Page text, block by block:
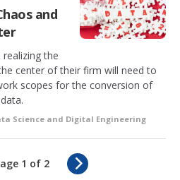
and
the
center of their firm will need to
scopes for the conversion of
Science and Digital Engineering
1 of 2
N
e